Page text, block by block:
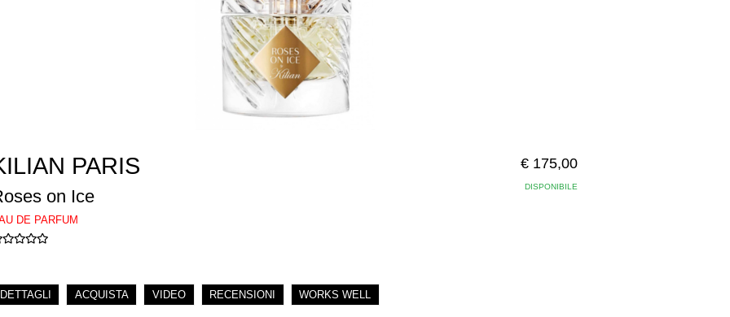
PARIS
on Ice
DE PARFUM
€ 175,00
DISPONIBILE
DETTAGLI ACQUISTA VIDEO RECENSIONI WORKS WELL